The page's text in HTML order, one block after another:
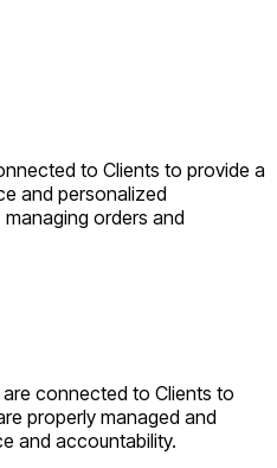
to Clients to provide a
and personalized
orders and
connected to Clients to
properly managed and
and accountability.